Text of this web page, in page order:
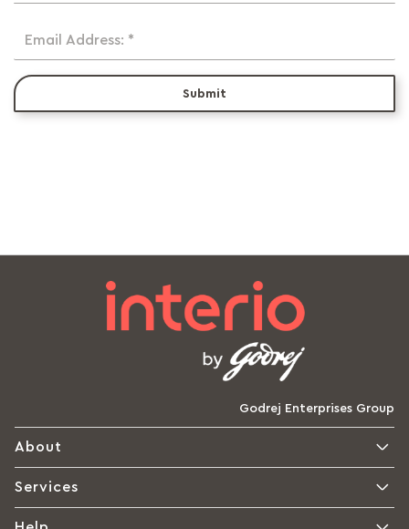
Email Address: *
Submit
Godrej Enterprises Group
About
Services